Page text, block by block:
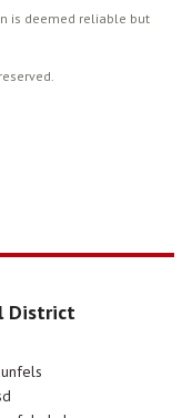
is deemed reliable but
District